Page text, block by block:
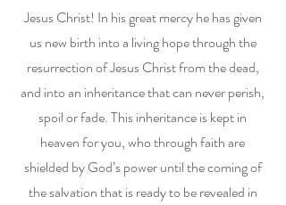
Jesus Christ! In his great mercy he has given
us new birth into a living hope through the
resurrection of Jesus Christ from the dead,
and into an inheritance that can never perish,
spoil or fade. This inheritance is kept in
heaven for you, who through faith are
shielded by God’s power until the coming of
the salvation that is ready to be revealed in